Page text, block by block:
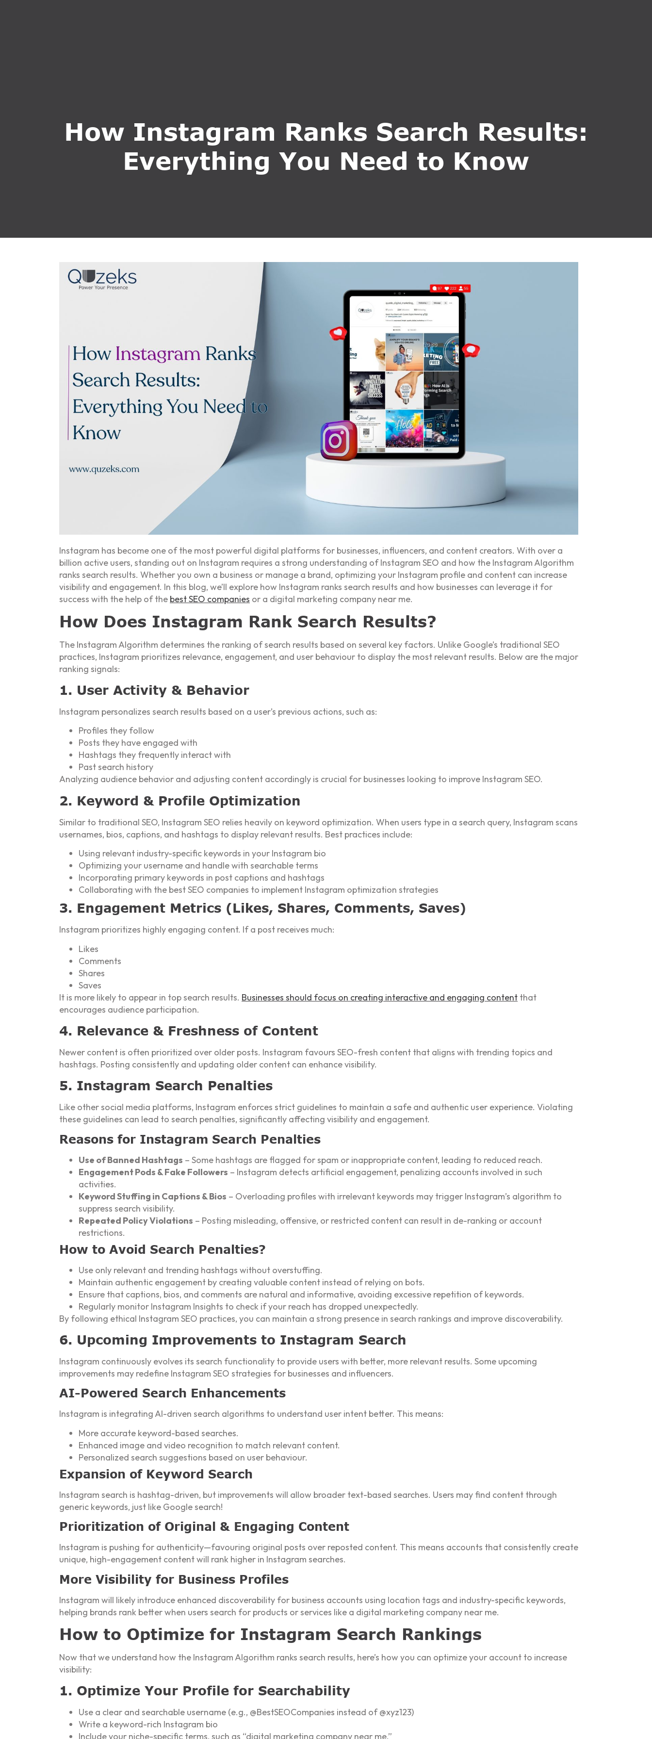
How Instagram Ranks Search Results:
Everything You Need to Know
Instagram has become one of the most powerful digital platforms for businesses, influencers, and content creators. With over a
billion active users, standing out on Instagram requires a strong understanding of Instagram SEO and how the Instagram Algorithm
ranks search results. Whether you own a business or manage a brand, optimizing your Instagram profile and content can increase
visibility and engagement. In this blog, we’ll explore how Instagram ranks search results and how businesses can leverage it for
success with the help of the best SEO companies or a digital marketing company near me.
How Does Instagram Rank Search Results?
The Instagram Algorithm determines the ranking of search results based on several key factors. Unlike Google’s traditional SEO
practices, Instagram prioritizes relevance, engagement, and user behaviour to display the most relevant results. Below are the major
ranking signals:
1. User Activity & Behavior
Instagram personalizes search results based on a user’s previous actions, such as:
Profiles they follow
Posts they have engaged with
Hashtags they frequently interact with
Past search history
Analyzing audience behavior and adjusting content accordingly is crucial for businesses looking to improve Instagram SEO.
2. Keyword & Profile Optimization
Similar to traditional SEO, Instagram SEO relies heavily on keyword optimization. When users type in a search query, Instagram scans
usernames, bios, captions, and hashtags to display relevant results. Best practices include:
Using relevant industry-specific keywords in your Instagram bio
Optimizing your username and handle with searchable terms
Incorporating primary keywords in post captions and hashtags
Collaborating with the best SEO companies to implement Instagram optimization strategies
3. Engagement Metrics (Likes, Shares, Comments, Saves)
Instagram prioritizes highly engaging content. If a post receives much:
Likes
Comments
Shares
Saves
It is more likely to appear in top search results. Businesses should focus on creating interactive and engaging content that
encourages audience participation.
4. Relevance & Freshness of Content
Newer content is often prioritized over older posts. Instagram favours SEO-fresh content that aligns with trending topics and
hashtags. Posting consistently and updating older content can enhance visibility.
5. Instagram Search Penalties
Like other social media platforms, Instagram enforces strict guidelines to maintain a safe and authentic user experience. Violating
these guidelines can lead to search penalties, significantly affecting visibility and engagement.
Reasons for Instagram Search Penalties
Use of Banned Hashtags – Some hashtags are flagged for spam or inappropriate content, leading to reduced reach.
Engagement Pods & Fake Followers – Instagram detects artificial engagement, penalizing accounts involved in such
activities.
Keyword Stuffing in Captions & Bios – Overloading profiles with irrelevant keywords may trigger Instagram’s algorithm to
suppress search visibility.
Repeated Policy Violations – Posting misleading, offensive, or restricted content can result in de-ranking or account
restrictions.
How to Avoid Search Penalties?
Use only relevant and trending hashtags without overstuffing.
Maintain authentic engagement by creating valuable content instead of relying on bots.
Ensure that captions, bios, and comments are natural and informative, avoiding excessive repetition of keywords.
Regularly monitor Instagram Insights to check if your reach has dropped unexpectedly.
By following ethical Instagram SEO practices, you can maintain a strong presence in search rankings and improve discoverability.
6. Upcoming Improvements to Instagram Search
Instagram continuously evolves its search functionality to provide users with better, more relevant results. Some upcoming
improvements may redefine Instagram SEO strategies for businesses and influencers.
AI-Powered Search Enhancements
Instagram is integrating AI-driven search algorithms to understand user intent better. This means:
More accurate keyword-based searches.
Enhanced image and video recognition to match relevant content.
Personalized search suggestions based on user behaviour.
Expansion of Keyword Search
Instagram search is hashtag-driven, but improvements will allow broader text-based searches. Users may find content through
generic keywords, just like Google search!
Prioritization of Original & Engaging Content
Instagram is pushing for authenticity—favouring original posts over reposted content. This means accounts that consistently create
unique, high-engagement content will rank higher in Instagram searches.
More Visibility for Business Profiles
Instagram will likely introduce enhanced discoverability for business accounts using location tags and industry-specific keywords,
helping brands rank better when users search for products or services like a digital marketing company near me.
How to Optimize for Instagram Search Rankings
Now that we understand how the Instagram Algorithm ranks search results, here’s how you can optimize your account to increase
visibility:
1. Optimize Your Profile for Searchability
Use a clear and searchable username (e.g., @BestSEOCompanies instead of @xyz123)
Write a keyword-rich Instagram bio
Include your niche-specific terms, such as “digital marketing company near me.”